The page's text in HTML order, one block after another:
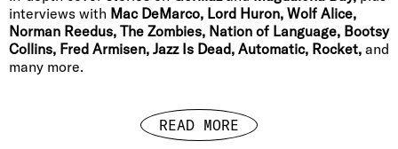
interviews with Mac DeMarco, Lord Huron, Wolf Alice,
Norman Reedus, The Zombies, Nation of Language, Bootsy
Collins, Fred Armisen, Jazz Is Dead, Automatic, Rocket, and
many more.
READ MORE